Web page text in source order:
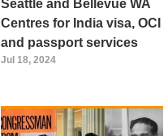
Seattle and Bellevue WA
Centres for India visa, OCI
and passport services
Jul 18, 2024